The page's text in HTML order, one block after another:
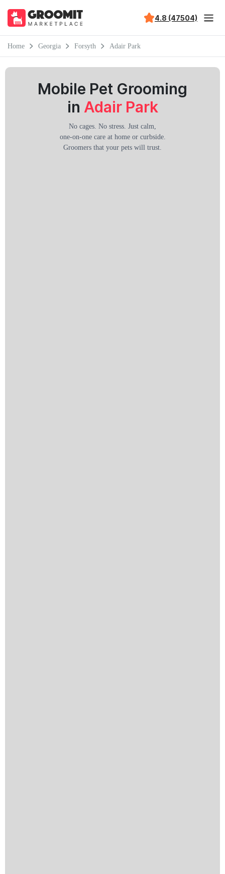
4.8 (47504)
Home Georgia Forsyth Adair Park
Mobile Pet Grooming
in Adair Park
No cages. No stress. Just calm,
one-on-one care at home or curbside.
Groomers that your pets will trust.